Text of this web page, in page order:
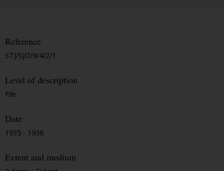
Reference
STJ/SJO/9/4/2/1
Level of description
File
Date
1935 - 1936
Extent and medium